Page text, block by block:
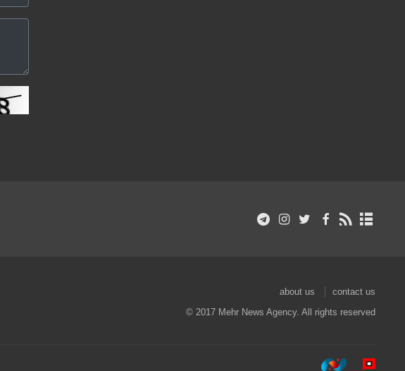
about us
contact us
© 2017 Mehr News Agency. All rights reserved